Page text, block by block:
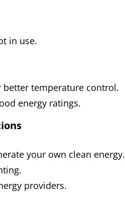
in use.
temperature control.
energy ratings.
your own clean energy.
providers.